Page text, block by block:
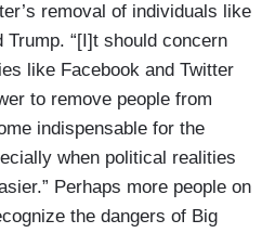
removal of individuals like
“[I]t should concern
like Facebook and Twitter
to remove people from
indispensable for the
when political realities
Perhaps more people on
the dangers of Big